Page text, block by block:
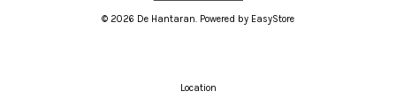
© 2026 De Hantaran. Powered by EasyStore
Location